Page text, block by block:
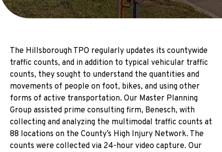
The Hillsborough TPO regularly updates its countywide
traffic counts, and in addition to typical vehicular traffic
counts, they sought to understand the quantities and
movements of people on foot, bikes, and using other
forms of active transportation. Our Master Planning
Group assisted prime consulting firm, Benesch, with
collecting and analyzing the multimodal traffic counts at
88 locations on the County’s High Injury Network. The
counts were collected via 24-hour video capture. Our